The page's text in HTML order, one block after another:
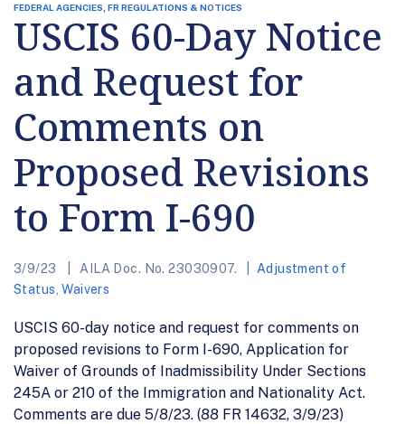
FEDERAL AGENCIES, FR REGULATIONS & NOTICES
USCIS 60-Day Notice
and Request for
Comments on
Proposed Revisions
to Form I-690
3/9/23 AILA Doc. No. 23030907.
Adjustment of
Status ,Waivers
USCIS 60-day notice and request for comments on
proposed revisions to Form I-690, Application for
Waiver of Grounds of Inadmissibility Under Sections
245A or 210 of the Immigration and Nationality Act.
Comments are due 5/8/23. (88 FR 14632, 3/9/23)